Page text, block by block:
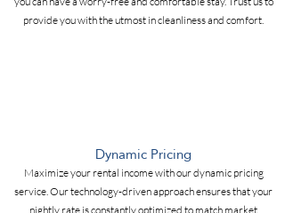
provide you with the utmost in cleanliness and comfort.
Dynamic Pricing
Maximize your rental income with our dynamic pricing
service. Our technology-driven approach ensures that your
nightly rate is constantly optimized to match market